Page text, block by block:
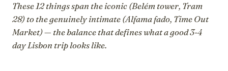
These 12 things span the iconic (Belém tower, Tram
28) to the genuinely intimate (Alfama fado, Time Out
Market) — the balance that defines what a good 3-4
day Lisbon trip looks like.